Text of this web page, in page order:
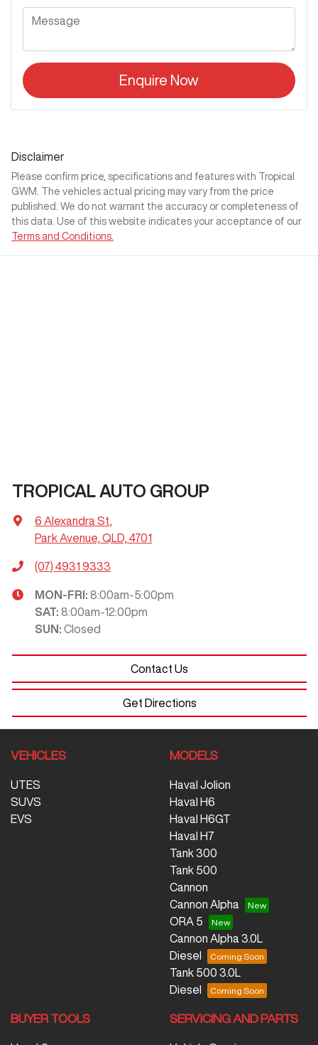
Enquire Now
Disclaimer
Please confirm price, specifications and features with
Tropical
GWM
. The vehicles actual pricing may vary from the price
published. We do not warrant the accuracy or completeness of
this data. Use of this website indicates your acceptance of our
Terms and Conditions.
TROPICAL AUTO GROUP
6 Alexandra St
Park Avenue, QLD, 4701
(07) 4931 9333
MON-FRI: 8:00am-5:00pm
SAT: 8:00am-12:00pm
SUN : Closed
Contact Us
Get Directions
VEHICLES
UTES
SUVS
EVS
MODELS
Haval Jolion
Haval H6
Haval H6GT
Haval H7
Tank 300
Tank 500
Cannon
Cannon Alpha
ORA 5
Cannon Alpha 3.0L
Diesel
Tank 500 3.0L
Diesel
BUYER TOOLS SERVICING AND PARTS